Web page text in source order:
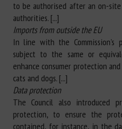
to be authorised after an on-
authorities. [...]
Imports from outside the EU
In line with the Commission's
subject to the same or
enhance consumer protection
cats and dogs. [...]
Data protection
The Council also introduced
protection, to ensure the
contained, for instance, in the